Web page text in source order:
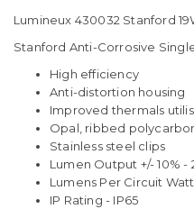
Lumineux 430032 Stanford
Stanford Anti-Corrosive
High efficiency
Anti-distortion housing
Improved thermals
Opal, ribbed
Stainless steel clips
Lumen Output +/- 10% -
Lumens Per Circuit
IP Rating - IP65